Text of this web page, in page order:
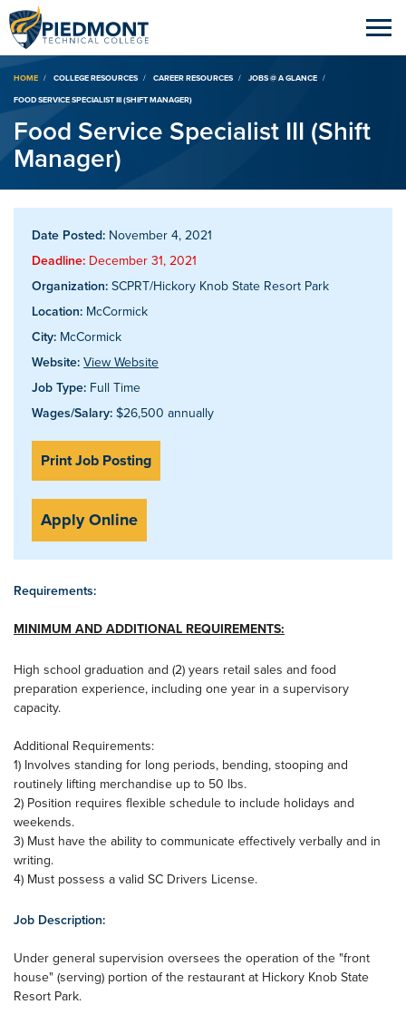
Breadcrumb
HOME COLLEGE RESOURCES CAREER RESOURCES
JOBS @ A GLANCE
FOOD SERVICE SPECIALIST III (SHIFT MANAGER)
Food Service Specialist III (Shift
Manager)
Date Posted: November 4, 2021
Deadline: December 31, 2021
Organization: SCPRT/Hickory Knob State Resort Park
Location: McCormick
City: McCormick
Website: View Website
Job Type: Full Time
Wages/Salary: $26,500 annually
Print Job Posting
Apply Online
Requirements:
MINIMUM AND ADDITIONAL REQUIREMENTS:
High school graduation and (2) years retail sales and food
preparation experience, including one year in a supervisory
capacity.
Additional Requirements:
1) Involves standing for long periods, bending, stooping and
routinely lifting merchandise up to 50 lbs.
2) Position requires flexible schedule to include holidays and
weekends.
3) Must have the ability to communicate effectively verbally and in
writing.
4) Must possess a valid SC Drivers License.
Job Description:
Under general supervision oversees the operation of the "front
house" (serving) portion of the restaurant at Hickory Knob State
Resort Park.